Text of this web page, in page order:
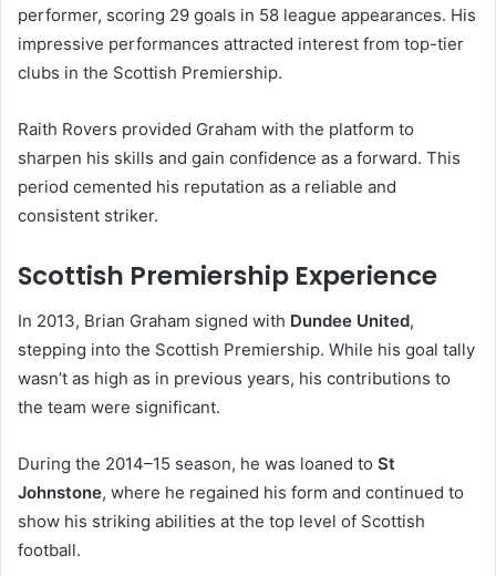
performer, scoring 29 goals in 58 league appearances. His
impressive performances attracted interest from top-tier
clubs in the Scottish Premiership.
Raith Rovers provided Graham with the platform to
sharpen his skills and gain confidence as a forward. This
period cemented his reputation as a reliable and
consistent striker.
Scottish Premiership Experience
In 2013, Brian Graham signed with Dundee United,
stepping into the Scottish Premiership. While his goal tally
wasn’t as high as in previous years, his contributions to
the team were significant.
During the 2014–15 season, he was loaned to St
Johnstone, where he regained his form and continued to
show his striking abilities at the top level of Scottish
football.